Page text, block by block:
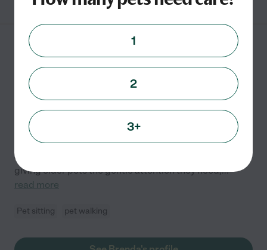
from
$
Hired by0families in your area
Hello! I'm Brenda, I've had a lifelong love for animals
and years of hands-on experience caring for both dogs
and cats. Whether it's walking high-energy pups,
giving older pets the gentle attention they need,...
read more
Pet sitting pet walking
1
2
3+